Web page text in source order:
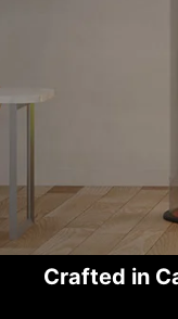
Crafted in